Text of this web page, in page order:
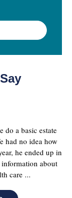
do a basic estate
had no idea how
he ended up in
about
care ...